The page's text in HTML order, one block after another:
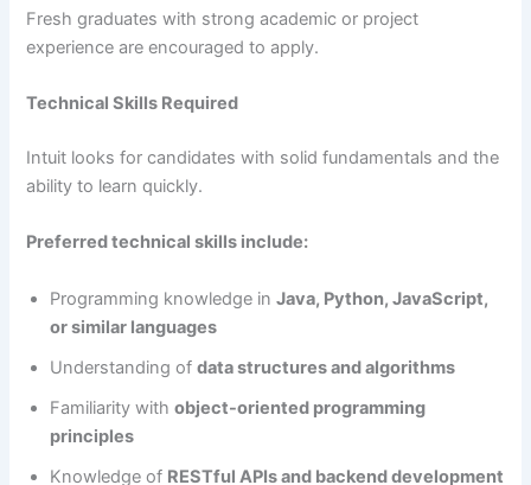
Fresh graduates with strong academic or project
experience are encouraged to apply.
Technical Skills Required
Intuit looks for candidates with solid fundamentals and the
ability to learn quickly.
Preferred technical skills include:
Programming knowledge inJava, Python, JavaScript,
or similar languages
Understanding ofdata structures and algorithms
Familiarity withobject-oriented programming
principles
Knowledge of RESTful APIs and backend development